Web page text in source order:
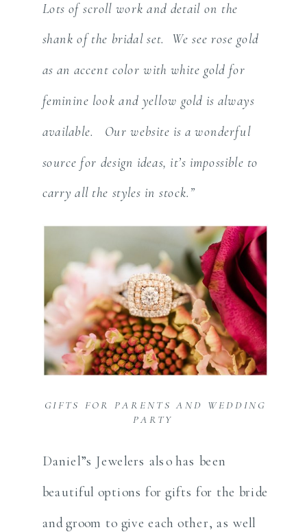
Lots of scroll work and detail on the
shank of the bridal set. We see rose gold
as an accent color with white gold for
feminine look and yellow gold is always
available. Our website is a wonderful
source for design ideas, it’s impossible to
carry all the styles in stock.”
GIFTS FOR PARENTS AND WEDDING
PARTY
Daniel”s Jewelers also has been
beautiful options for gifts for the bride
and groom to give each other, as well